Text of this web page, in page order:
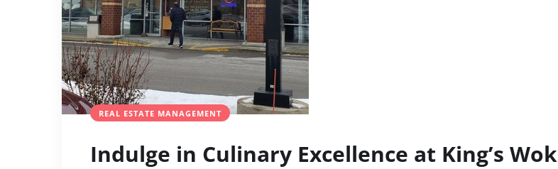
REAL ESTATE MANAGEMENT
Indulge in Culinary Excellence at King’s Wok